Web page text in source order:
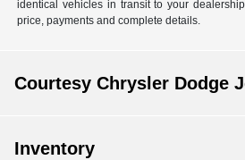
identical vehicles in transit to your
price, payments and complete details.
Courtesy Chrysler Dodge
Inventory